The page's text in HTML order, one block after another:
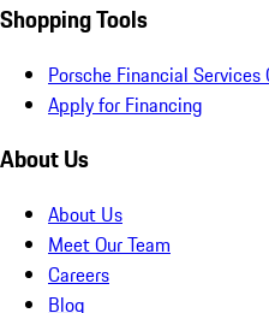
Shopping Tools
Porsche Financial Services
Apply for Financing
About Us
About Us
Meet Our Team
Careers
Blog